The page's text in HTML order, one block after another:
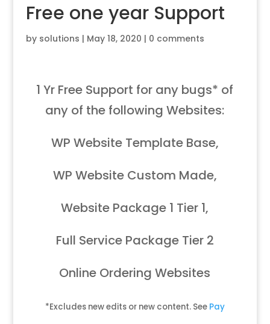
Free one year Support
by solutions | May 18, 2020 | 0 comments
1 Yr Free Support for any bugs* of
any of the following Websites:
WP Website Template Base,
WP Website Custom Made,
Website Package 1 Tier 1,
Full Service Package Tier 2
Online Ordering Websites
*Excludes new edits or new content. See Pay